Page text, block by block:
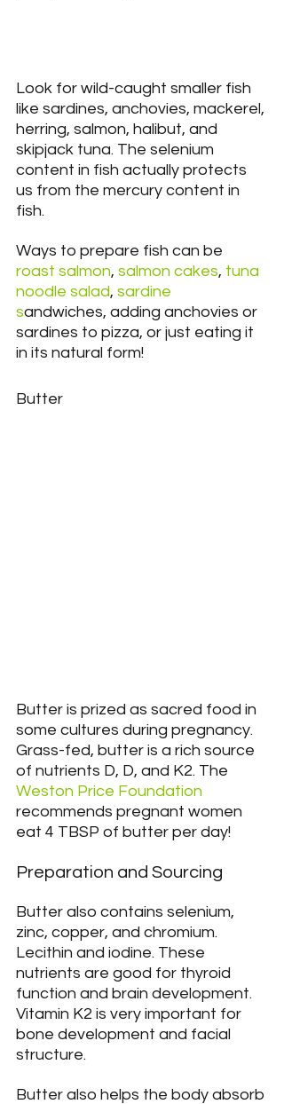
Look for wild-caught smaller fish
like sardines, anchovies, mackerel,
herring, salmon, halibut, and
skipjack tuna. The selenium
content in fish actually protects
us from the mercury content in
fish.
Ways to prepare fish can be
roast salmon, salmon cakes, tuna
noodle salad, sardine
sandwiches, adding anchovies or
sardines to pizza, or just eating it
in its natural form!
Butter
Butter is prized as sacred food in
some cultures during pregnancy.
Grass-fed, butter is a rich source
of nutrients D, D, and K2. The
Weston Price Foundation
recommends pregnant women
eat 4 TBSP of butter per day!
Preparation and Sourcing
Butter also contains selenium,
zinc, copper, and chromium.
Lecithin and iodine. These
nutrients are good for thyroid
function and brain development.
Vitamin K2 is very important for
bone development and facial
structure.
Butter also helps the body absorb